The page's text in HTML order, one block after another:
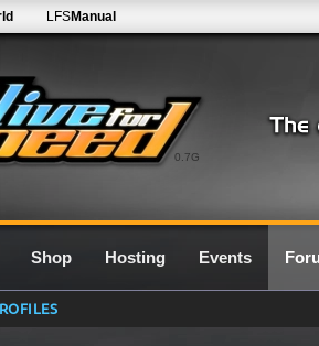
0.7G
LFSManual
Shop Hosting Events